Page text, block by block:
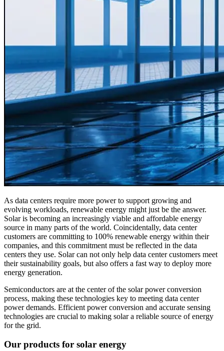
As data centers require more power to support growing and
evolving workloads, renewable energy might just be the answer.
Solar is becoming an increasingly viable and affordable energy
source in many parts of the world. Coincidentally, data center
customers are committing to 100% renewable energy within their
companies, and this commitment must be reflected in the data
centers they use. Solar can not only help data center customers meet
their sustainability goals, but also offers a fast way to deploy more
energy generation.
Semiconductors are at the center of the solar power conversion
process, making these technologies key to meeting data center
power demands. Efficient power conversion and accurate sensing
technologies are crucial to making solar a reliable source of energy
for the grid.
Our products for solar energy